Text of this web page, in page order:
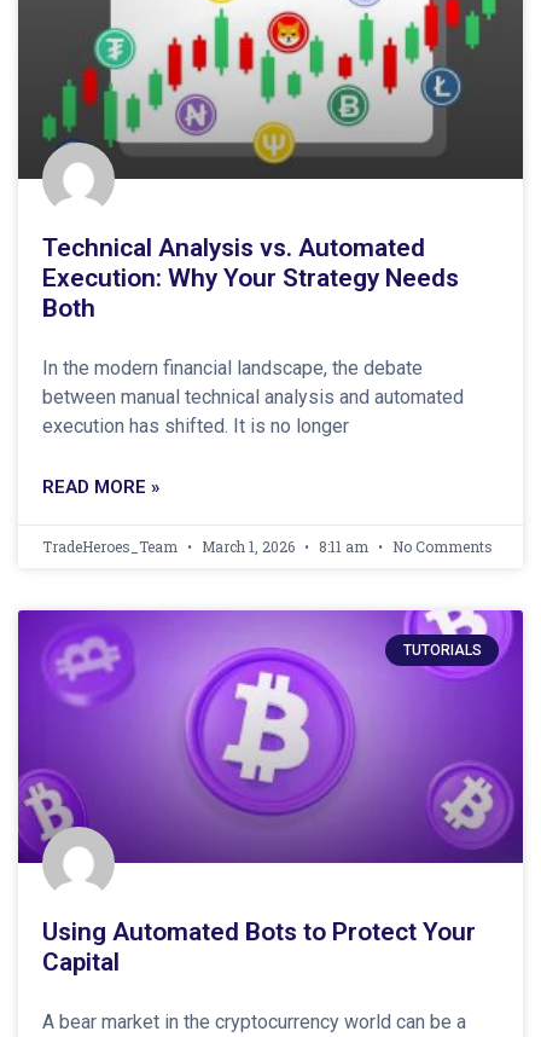
Technical Analysis vs. Automated
Execution: Why Your Strategy Needs
Both
In the modern financial landscape, the debate
between manual technical analysis and automated
execution has shifted. It is no longer
READ MORE »
TradeHeroes_Team March 1, 2026 8:11 am No Comments
TUTORIALS
Using Automated Bots to Protect Your
Capital
A bear market in the cryptocurrency world can be a